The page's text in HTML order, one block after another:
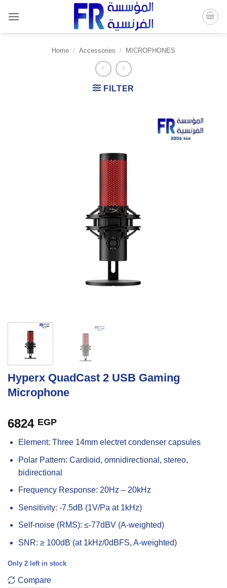
content
Home / Accessories / MICROPHONES
FILTER
Hyperx QuadCast 2 USB Gaming
Microphone
6824 EGP
Element: Three 14mm electret condenser capsules
Polar Pattern: Cardioid, omnidirectional, stereo,
bidirectional
Frequency Response: 20Hz – 20kHz
Sensitivity: -7.5dB (1V/Pa at 1kHz)
Self-noise (RMS): ≤-77dBV (A-weighted)
SNR: ≥ 100dB (at 1kHz/0dBFS, A-weighted)
Only 2 left in stock
Compare